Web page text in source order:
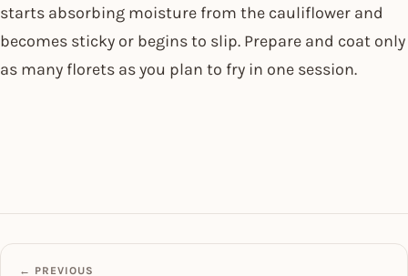
starts absorbing moisture from the cauliflower and
becomes sticky or begins to slip. Prepare and coat only
as many florets as you plan to fry in one session.
← PREVIOUS